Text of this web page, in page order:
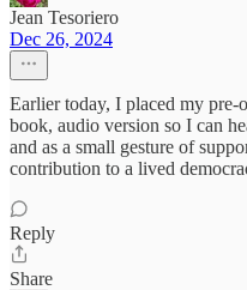
Jean Tesoriero
Dec 26, 2024
Earlier today, I placed my
book, audio version so I can
and as a small gesture of
contribution to a lived
Reply
Share